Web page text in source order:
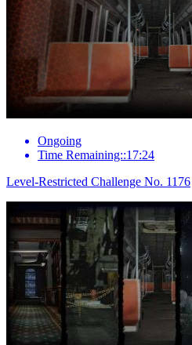
Ongoing
Time Remaining::17:24
Level-Restricted Challenge No. 1176